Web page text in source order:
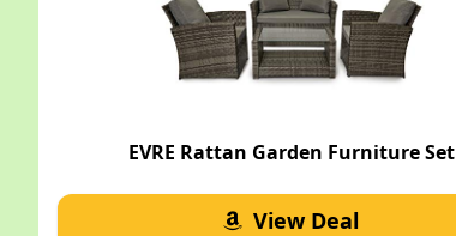
EVRE Rattan Garden Furniture Set
View Deal